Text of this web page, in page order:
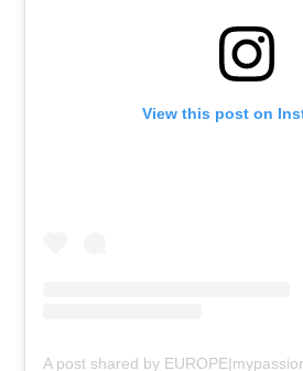
View this post on